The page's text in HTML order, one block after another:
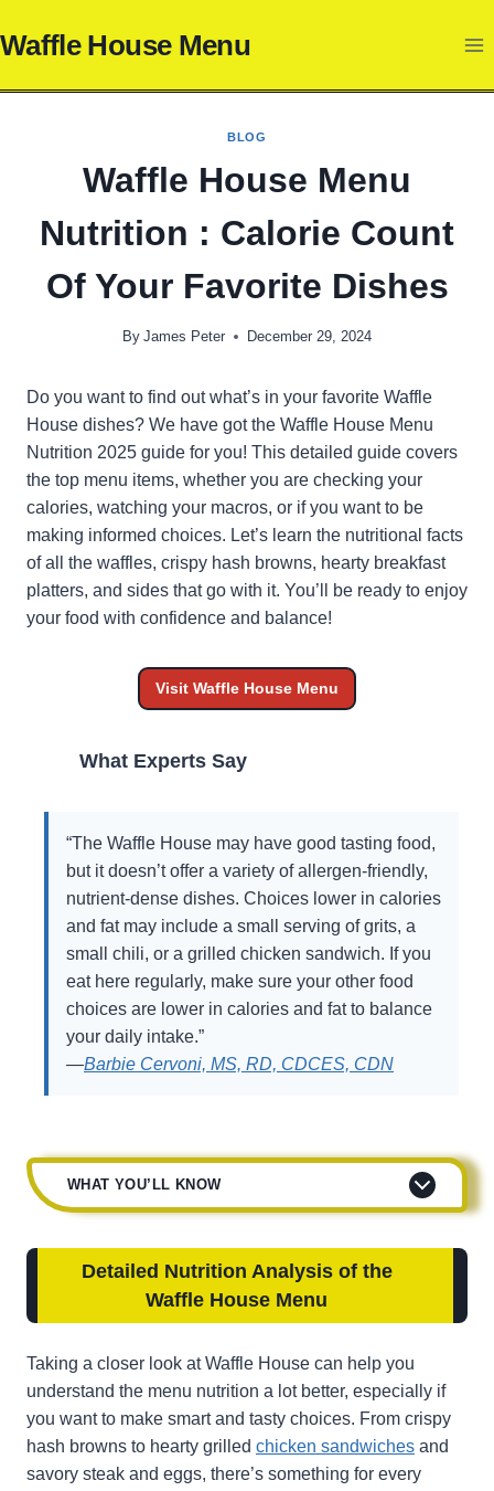
to
Waffle House Menu
BLOG
Waffle House Menu
Nutrition : Calorie Count
Of Your Favorite Dishes
By James Peter December 29, 2024
Do you want to find out what’s in your favorite Waffle
House dishes? We have got the Waffle House Menu
Nutrition 2025 guide for you! This detailed guide covers
the top menu items, whether you are checking your
calories, watching your macros, or if you want to be
making informed choices. Let’s learn the nutritional facts
of all the waffles, crispy hash browns, hearty breakfast
platters, and sides that go with it. You’ll be ready to enjoy
your food with confidence and balance!
Visit Waffle House Menu
What Experts Say
“The Waffle House may have good tasting food,
but it doesn’t offer a variety of allergen-friendly,
nutrient-dense dishes. Choices lower in calories
and fat may include a small serving of grits, a
small chili, or a grilled chicken sandwich. If you
eat here regularly, make sure your other food
choices are lower in calories and fat to balance
your daily intake.”
—Barbie Cervoni, MS, RD, CDCES, CDN
WHAT YOU’LL KNOW
Detailed Nutrition Analysis of the
Waffle House Menu
Taking a closer look at Waffle House can help you
understand the menu nutrition a lot better, especially if
you want to make smart and tasty choices. From crispy
hash browns to hearty grilled chicken sandwiches and
savory steak and eggs, there’s something for every